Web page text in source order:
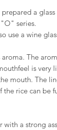
a glass
series.
use a wine
The
is very
mouth. The
the rice can be
with a strong